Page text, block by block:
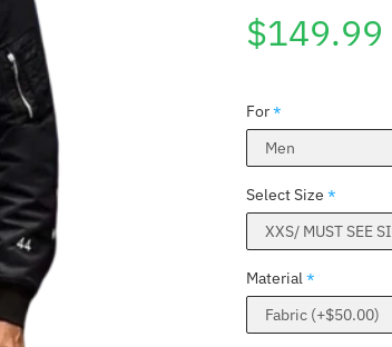
$149.99
For
Select Size
Material